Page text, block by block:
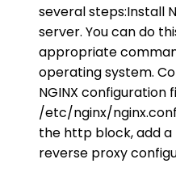
several steps:Install
server. You can do
appropriate
operating system.
NGINX configuration
/etc/nginx/
the http block, add
reverse proxy